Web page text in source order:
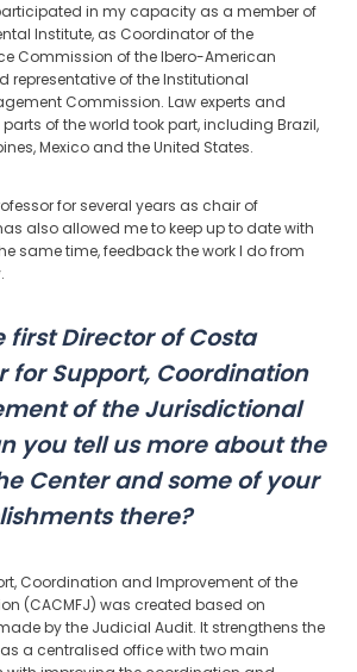
in my capacity as a member of
Institute, as Coordinator of the
Commission of the Ibero-American
representative of the Institutional
Commission. Law experts and
of the world took part, including Brazil,
Mexico and the United States.
for several years as chair of
also allowed me to keep up to date with
same time, feedback the work I do from
first Director of Costa
for Support, Coordination
of the Jurisdictional
you tell us more about the
Center and some of your
there?
Coordination and Improvement of the
(CACMFJ) was created based on
by the Judicial Audit. It strengthens the
a centralised office with two main